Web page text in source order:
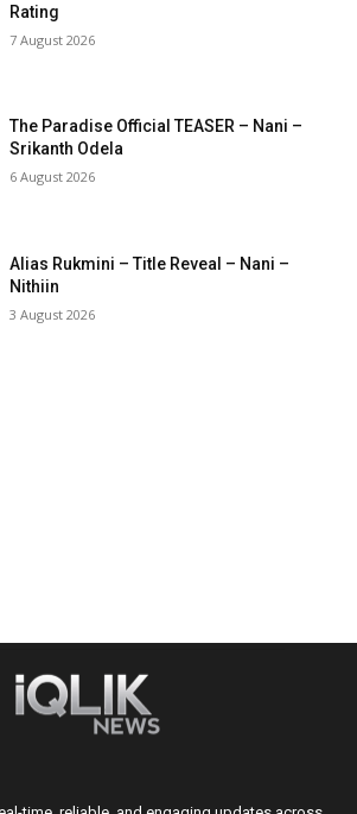
Rating
7 August 2026
The Paradise Official TEASER – Nani –
Srikanth Odela
6 August 2026
Alias Rukmini – Title Reveal – Nani –
Nithiin
3 August 2026